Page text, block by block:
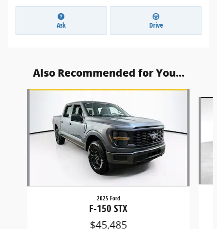
Ask Drive
Also Recommended for You...
Slide 1 of 6
2025 Ford
F-150 STX
$45,485